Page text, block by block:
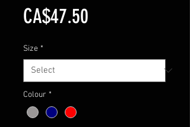
CA$47.50
Size *
Colour *